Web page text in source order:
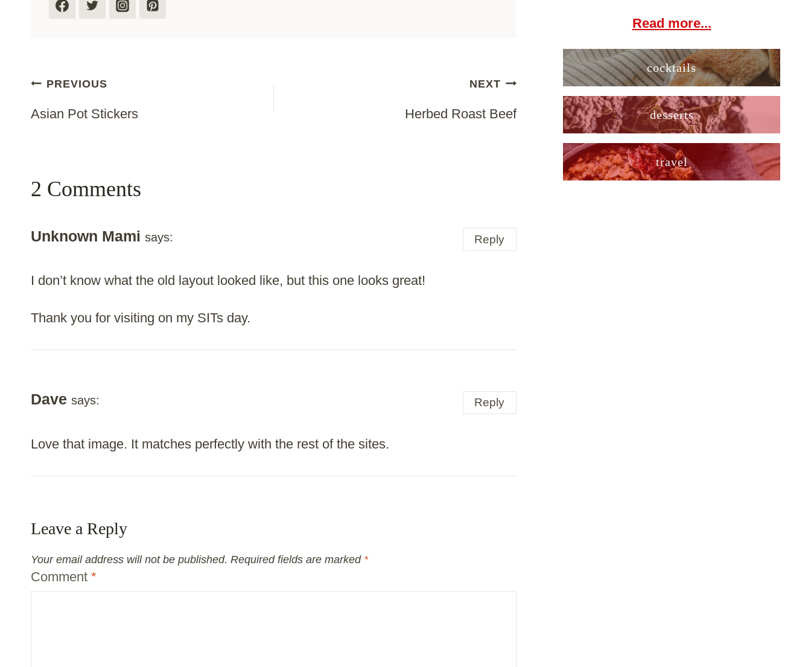
Post
Navigation
PREVIOUS
Asian Pot Stickers
NEXT
Herbed Roast Beef
2 Comments
Unknown Mami says:
I don’t know what the old layout looked like, but this one looks great!
Thank you for visiting on my SITs day.
Reply
Dave says:
Love that image. It matches perfectly with the rest of the sites.
Reply
Leave a Reply
Your email address will not be published. Required fields are marked *
Comment *
Read more...
cocktails
desserts
travel